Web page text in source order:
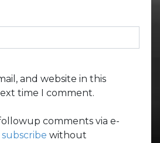
and website in this
time I comment.
comments via e-
subscribe without